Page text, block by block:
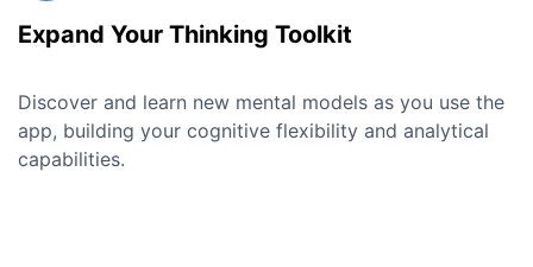
Expand Your Thinking Toolkit
Discover and learn new mental models as you use the
app, building your cognitive flexibility and analytical
capabilities.